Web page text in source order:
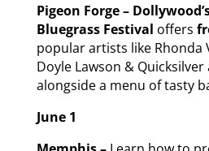
Pigeon Forge –
Bluegrass Festival offers
popular artists like Rhonda
Doyle Lawson &
alongside a menu of tasty
June 1